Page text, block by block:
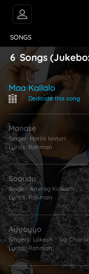
SONGS
6Songs
Maa Kallalo
Dedicate this song
Manase
Singer: Harini Ivaturi
Lyrics: Rahman
Sooridu
Singer:Anurag Kulkarni
Lyrics:Rahman
Ayyayyo
Singers: Lokesh, Sai
Lyrics:Rahman